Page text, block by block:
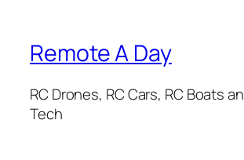
Remote A Day
RC Drones, RC Cars, RC Boats
Tech